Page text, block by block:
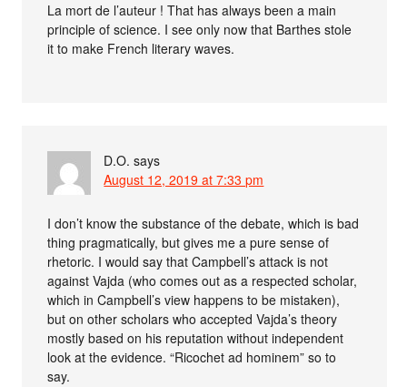
La mort de l’auteur ! That has always been a main
principle of science. I see only now that Barthes stole
it to make French literary waves.
D.O. says
August 12, 2019 at 7:33 pm
I don’t know the substance of the debate, which is bad
thing pragmatically, but gives me a pure sense of
rhetoric. I would say that Campbell’s attack is not
against Vajda (who comes out as a respected scholar,
which in Campbell’s view happens to be mistaken),
but on other scholars who accepted Vajda’s theory
mostly based on his reputation without independent
look at the evidence. “Ricochet ad hominem” so to
say.